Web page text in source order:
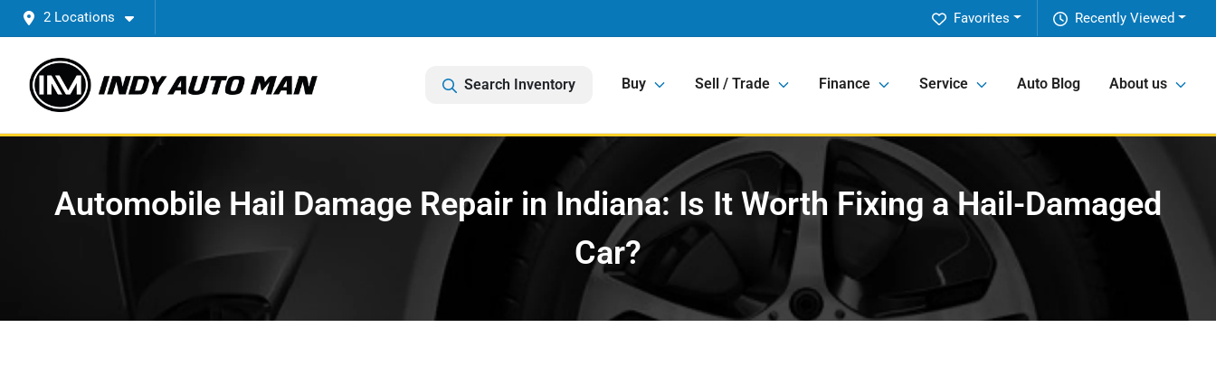
2 Locations Recently Viewed
Favorites
Search Inventory Buy Sell / Trade Finance Service Auto Blog About us
Automobile Hail Damage Repair in Indiana: Is It Worth Fixing a Hail-Damaged
Car?